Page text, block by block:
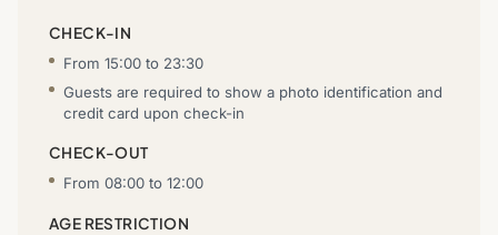
CHECK-IN
From 15:00 to 23:30
Guests are required to show a photo identification and
credit card upon check-in
CHECK-OUT
From 08:00 to 12:00
AGE RESTRICTION